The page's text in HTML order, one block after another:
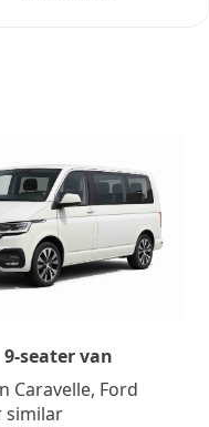
9-seater van
Caravelle, Ford
similar